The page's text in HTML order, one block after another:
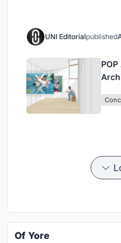
UNI Editorialpublished
Of Yore